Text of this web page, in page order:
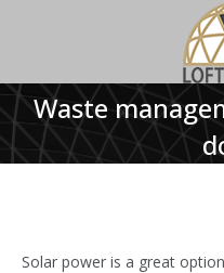
Waste
Solar power is a great